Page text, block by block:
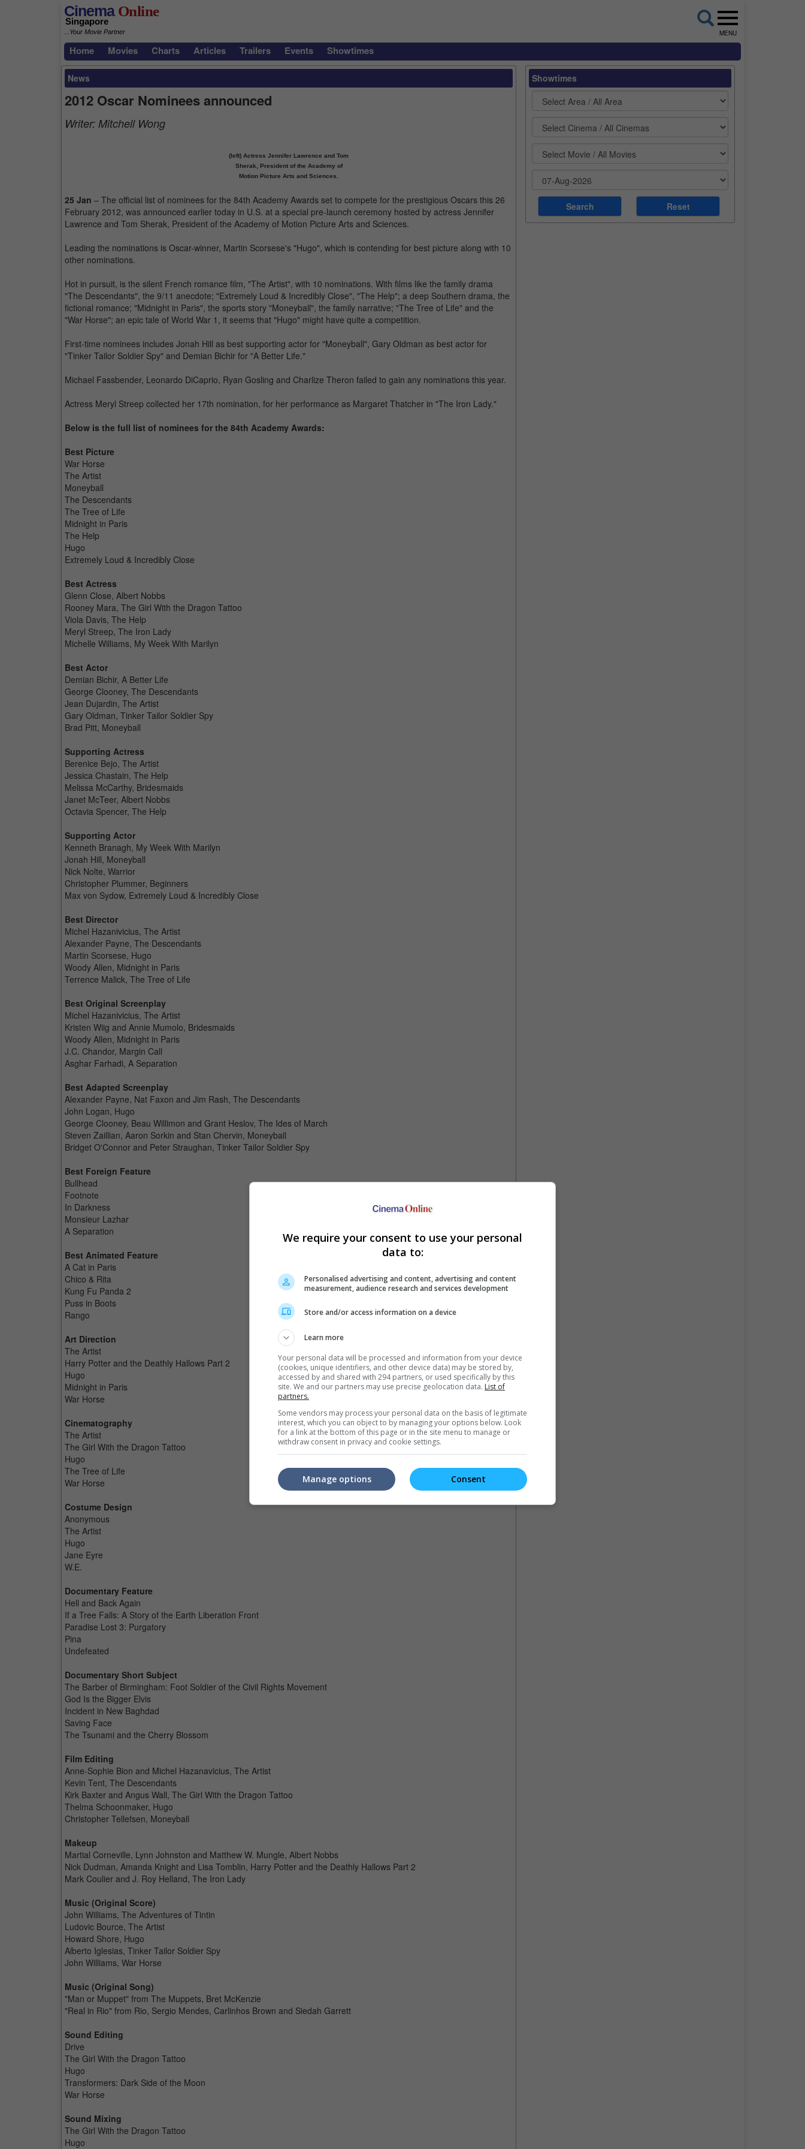
CinemaOnline
Singapore
...Your Movie Partner MENU
Home Movies Charts Articles Trailers Events Showtimes
News
2012 Oscar Nominees announced
Writer: Mitchell Wong
(left) Actress Jennifer Lawrence and Tom
Sherak, President of the Academy of
Motion Picture Arts and Sciences.
25 Jan – The official list of nominees for the 84th Academy Awards set to compete for the prestigious Oscars this 26
February 2012, was announced earlier today in U.S. at a special pre-launch ceremony hosted by actress Jennifer
Lawrence and Tom Sherak, President of the Academy of Motion Picture Arts and Sciences.
Leading the nominations is Oscar-winner, Martin Scorsese's "Hugo", which is contending for best picture along with 10
other nominations.
Hot in pursuit, is the silent French romance film, "The Artist", with 10 nominations. With films like the family drama
"The Descendants", the 9/11 anecdote; "Extremely Loud & Incredibly Close", "The Help"; a deep Southern drama, the
fictional romance; "Midnight in Paris", the sports story "Moneyball", the family narrative; "The Tree of Life" and the
"War Horse"; an epic tale of World War 1, it seems that "Hugo" might have quite a competition.
First-time nominees includes Jonah Hill as best supporting actor for "Moneyball", Gary Oldman as best actor for
"Tinker Tailor Soldier Spy" and Demian Bichir for "A Better Life."
Michael Fassbender, Leonardo DiCaprio, Ryan Gosling and Charlize Theron failed to gain any nominations this year.
Actress Meryl Streep collected her 17th nomination, for her performance as Margaret Thatcher in "The Iron Lady."
Below is the full list of nominees for the 84th Academy Awards:
Best Picture
War Horse
The Artist
Moneyball
The Descendants
The Tree of Life
Midnight in Paris
The Help
Hugo
Extremely Loud & Incredibly Close
Best Actress
Glenn Close, Albert Nobbs
Rooney Mara, The Girl With the Dragon Tattoo
Viola Davis, The Help
Meryl Streep, The Iron Lady
Michelle Williams, My Week With Marilyn
Best Actor
Demian Bichir, A Better Life
George Clooney, The Descendants
Jean Dujardin, The Artist
Gary Oldman, Tinker Tailor Soldier Spy
Brad Pitt, Moneyball
Supporting Actress
Berenice Bejo, The Artist
Jessica Chastain, The Help
Melissa McCarthy, Bridesmaids
Janet McTeer, Albert Nobbs
Octavia Spencer, The Help
Supporting Actor
Kenneth Branagh, My Week With Marilyn
Jonah Hill, Moneyball
Nick Nolte, Warrior
Christopher Plummer, Beginners
Max von Sydow, Extremely Loud & Incredibly Close
Best Director
Michel Hazanivicius, The Artist
Alexander Payne, The Descendants
Martin Scorsese, Hugo
Woody Allen, Midnight in Paris
Terrence Malick, The Tree of Life
Best Original Screenplay
Michel Hazanivicius, The Artist
Kristen Wiig and Annie Mumolo, Bridesmaids
Woody Allen, Midnight in Paris
J.C. Chandor, Margin Call
Asghar Farhadi, A Separation
Best Adapted Screenplay
Alexander Payne, Nat Faxon and Jim Rash, The Descendants
John Logan, Hugo
George Clooney, Beau Willimon and Grant Heslov, The Ides of March
Steven Zaillian, Aaron Sorkin and Stan Chervin, Moneyball
Bridget O'Connor and Peter Straughan, Tinker Tailor Soldier Spy
Best Foreign Feature
Bullhead
Footnote
In Darkness
Monsieur Lazhar
A Separation
Best Animated Feature
A Cat in Paris
Chico & Rita
Kung Fu Panda 2
Puss in Boots
Rango
Art Direction
The Artist
Harry Potter and the Deathly Hallows Part 2
Hugo
Midnight in Paris
War Horse
Cinematography
The Artist
The Girl With the Dragon Tattoo
Hugo
The Tree of Life
War Horse
Costume Design
Anonymous
The Artist
Hugo
Jane Eyre
W.E.
Documentary Feature
Hell and Back Again
If a Tree Falls: A Story of the Earth Liberation Front
Paradise Lost 3: Purgatory
Pina
Undefeated
Documentary Short Subject
The Barber of Birmingham: Foot Soldier of the Civil Rights Movement
God Is the Bigger Elvis
Incident in New Baghdad
Saving Face
The Tsunami and the Cherry Blossom
Film Editing
Anne-Sophie Bion and Michel Hazanavicius, The Artist
Kevin Tent, The Descendants
Kirk Baxter and Angus Wall, The Girl With the Dragon Tattoo
Thelma Schoonmaker, Hugo
Christopher Tellefsen, Moneyball
Makeup
Martial Corneville, Lynn Johnston and Matthew W. Mungle, Albert Nobbs
Nick Dudman, Amanda Knight and Lisa Tomblin, Harry Potter and the Deathly Hallows Part 2
Mark Coulier and J. Roy Helland, The Iron Lady
Music (Original Score)
John Williams, The Adventures of Tintin
Ludovic Bource, The Artist
Howard Shore, Hugo
Alberto Iglesias, Tinker Tailor Soldier Spy
John Williams, War Horse
Music (Original Song)
"Man or Muppet" from The Muppets, Bret McKenzie
"Real in Rio" from Rio, Sergio Mendes, Carlinhos Brown and Siedah Garrett
Sound Editing
Drive
The Girl With the Dragon Tattoo
Hugo
Transformers: Dark Side of the Moon
War Horse
Sound Mixing
The Girl With the Dragon Tattoo
Hugo
Showtimes
We require your consent to use your personal
data to:
Personalised advertising and content, advertising and content
measurement, audience research and services development
Store and/or access information on a device
Learn more
Your personal data will be processed and information from your device
(cookies, unique identifiers, and other device data) may be stored by,
accessed by and shared with 294 partners, or used specifically by this
site. We and our partners may use precise geolocation data. List of
partners.
Some vendors may process your personal data on the basis of legitimate
interest, which you can object to by managing your options below. Look
for a link at the bottom of this page or in the site menu to manage or
withdraw consent in privacy and cookie settings.
Consent
Manage options